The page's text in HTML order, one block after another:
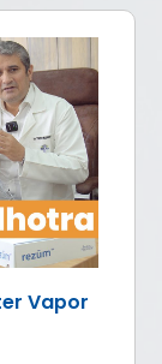
All-on-4 dental